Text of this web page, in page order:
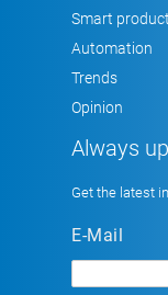
Smart
Automation
Trends
Opinion
Always
Get the latest
E-Mail